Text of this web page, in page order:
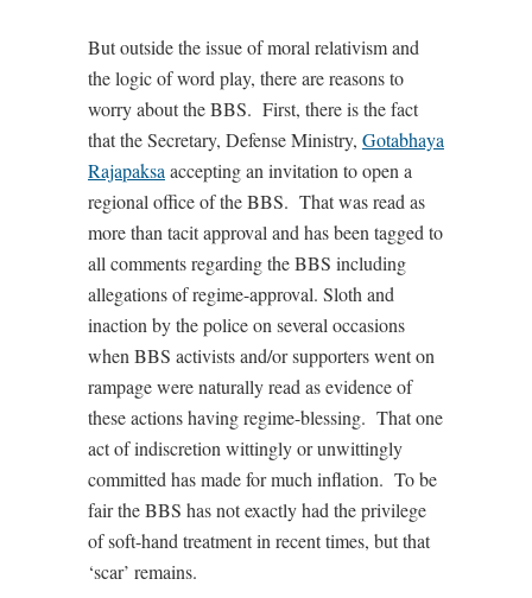
But outside the issue of moral relativism and
the logic of word play, there are reasons to
worry about the BBS. First, there is the fact
that the Secretary, Defense Ministry, Gotabhaya
Rajapaksa accepting an invitation to open a
regional office of the BBS. That was read as
more than tacit approval and has been tagged to
all comments regarding the BBS including
allegations of regime-approval. Sloth and
inaction by the police on several occasions
when BBS activists and/or supporters went on
rampage were naturally read as evidence of
these actions having regime-blessing. That one
act of indiscretion wittingly or unwittingly
committed has made for much inflation. To be
fair the BBS has not exactly had the privilege
of soft-hand treatment in recent times, but that
‘scar’ remains.